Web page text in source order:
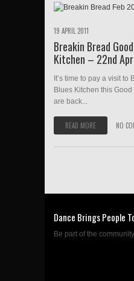
19 APRIL 2011
Breakin Bread
Kitchen – 22nd
It’s time to pay a visit to
Blues Kitchen this
are back...
READ MORE NO
Dance Brings People
Be part of the